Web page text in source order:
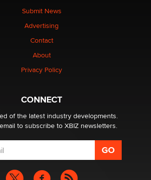
‘nudification’ technology
Sell Themselves” Is a Trap for New
adult affiliates in 2026 Now we have
laws world wide
Submit News
Advertising
Contact
About
Privacy Policy
CONNECT
of the latest industry developments.
to subscribe to XBIZ newsletters.